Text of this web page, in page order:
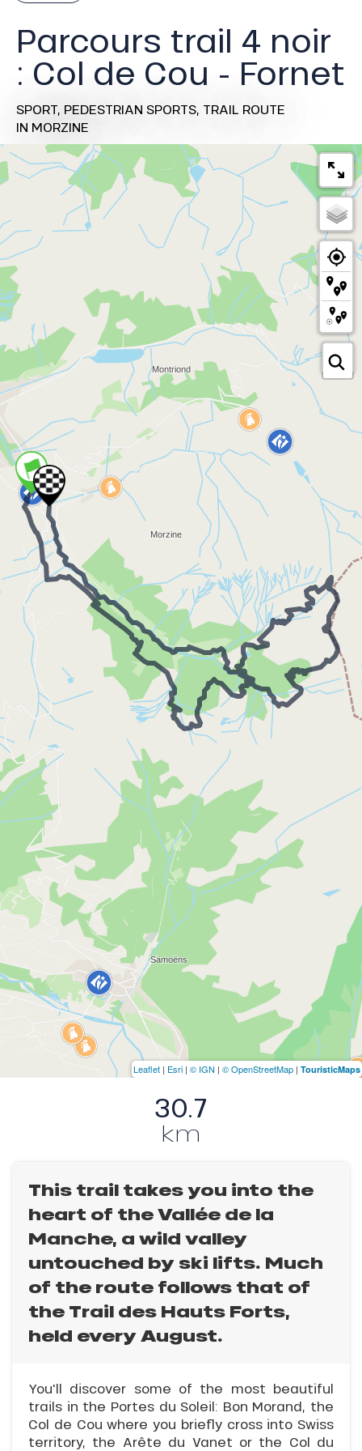
Parcours trail 4 noir
: Col de Cou - Fornet
SPORT, PEDESTRIAN SPORTS, TRAIL ROUTE
IN MORZINE
30.7
km
This trail takes you into the
heart of the Vallée de la
Manche, a wild valley
untouched by ski lifts. Much
of the route follows that of
the Trail des Hauts Forts,
held every August.
You'll discover some of the most beautiful
trails in the Portes du Soleil: Bon Morand, the
Col de Cou where you briefly cross into Swiss
territory, the Arête du Vanet or the Col du
Leaflet | Esri | © IGN | © OpenStreetMap | TouristicMaps